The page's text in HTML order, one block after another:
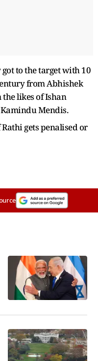
got to the target with 10
from Abhishek
likes of Ishan
Mendis.
gets penalised or